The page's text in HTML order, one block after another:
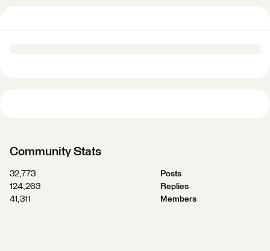
Community Stats
32,773
Posts
124,263
Replies
41,311
Members